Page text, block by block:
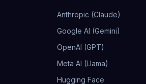
Anthropic (Claude)
Google AI (Gemini)
OpenAI (GPT)
Meta AI (Llama)
Hugging Face